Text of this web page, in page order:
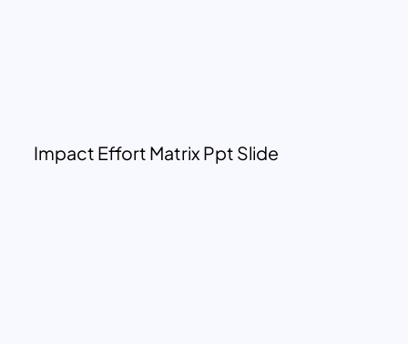
Impact Effort Matrix Ppt Slide